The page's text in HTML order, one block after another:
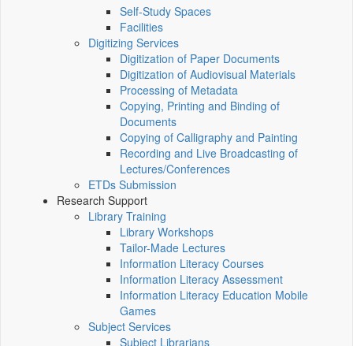
Self-Study Spaces
Facilities
Digitizing Services
Digitization of Paper Documents
Digitization of Audiovisual Materials
Processing of Metadata
Copying, Printing and Binding of
Documents
Copying of Calligraphy and Painting
Recording and Live Broadcasting of
Lectures/Conferences
ETDs Submission
Research Support
Library Training
Library Workshops
Tailor-Made Lectures
Information Literacy Courses
Information Literacy Assessment
Information Literacy Education Mobile
Games
Subject Services
Subject Librarians